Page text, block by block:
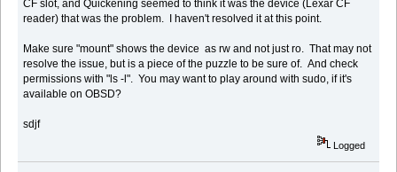
CF slot, and Quickening seemed to think it was the device (Lexar CF
reader) that was the problem. I haven't resolved it at this point.
Make sure "mount" shows the device as rw and not just ro. That may not
resolve the issue, but is a piece of the puzzle to be sure of. And check
permissions with "ls -l". You may want to play around with sudo, if it's
available on OBSD?
sdjf
Logged